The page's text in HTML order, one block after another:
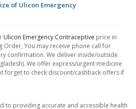
of Ulicon Emergency
Ulicon Emergency Contraceptive price in
Order, You may receive phone call for
confirmation. We deliver inside/outside
We offer express/urgent medicine
forget to check discount/cashback offers if
to providing accurate and accessible health